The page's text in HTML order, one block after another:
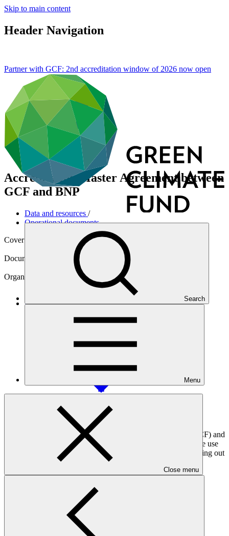
Skip to main content
Header Navigation
Search
Menu
Close menu
Partner with GCF: 2nd accreditation window of 2026 now open
Accreditation Master Agreement between
GCF and BNP
Data and resources /
Operational documents
Cover date
Document type
Accreditation Master Agreement
Organization
Main document
This agreement, signed between the Green Climate Fund (GCF) and
the BNP Paribas S.A., sets out the terms and conditions for the use
of GCF resources. It formalises BNP’s accountability in carrying out
GCF-approved projects appropriately.